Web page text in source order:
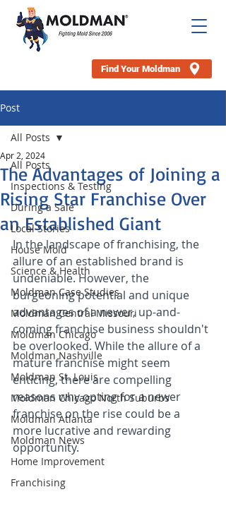
Find Your Moldman
Post
All Posts
Inspections & Testing
During a Sale
Local Stories
House Mold
Science & Health
Moldman Case Studies
Moldman Central Missouri
Moldman Chicago
Moldman Nashville
Moldman St. Louis
Moldman Chicago North Suburbs
Moldman Atlanta
Moldman News
Home Improvement
Franchising
All Posts
The Advantages of Joining a
Rising Star Franchise Over
an Established Giant
Apr 2, 2024
In the landscape of franchising, the
allure of an established brand is
undeniable. However, the
burgeoning potential and unique
advantages of a newer, up-and-
coming franchise business shouldn't
be overlooked. While the allure of a
mature franchise might seem
enticing, there are compelling
reasons why opting for a newer
franchise on the rise could be a
more lucrative and rewarding
opportunity.